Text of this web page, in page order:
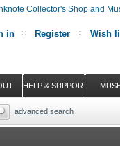
in Register Wish
HELP & SUPPORT
advanced search